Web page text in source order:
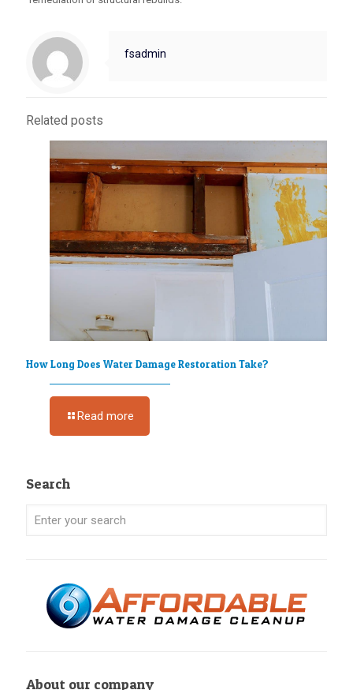
fsadmin
Related posts
How Long Does Water Damage Restoration Take?
Read more
Search
About our company